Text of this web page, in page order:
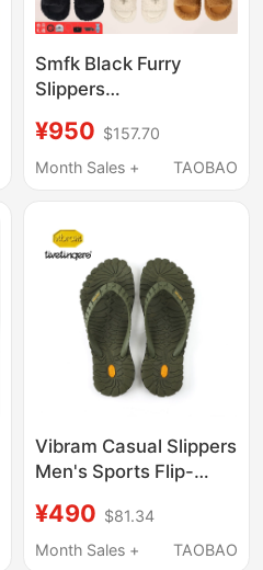
Smfk Black Furry
Slippers
Soled Outer Wear
Short Fur Slippers [Hair
¥950 $157.70
Month Sales +
TAOBAO
Vibram Casual Slippers
Men's Sports Flip-
Women's Non-Slip
Flip-Flops Couple
¥490 $81.34
Month Sales +
TAOBAO